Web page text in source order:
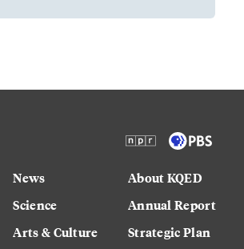
News
Science
Arts & Culture
About KQED
Annual Report
Strategic Plan